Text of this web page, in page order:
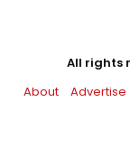
All rights
About
Advertise